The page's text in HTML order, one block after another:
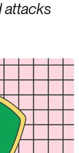
attacks